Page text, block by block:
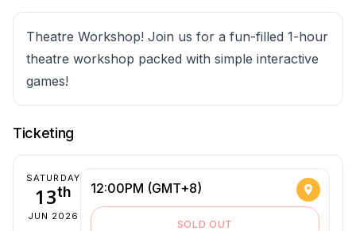
Theatre Workshop! Join us for a fun-filled 1-hour
theatre workshop packed with simple interactive
games!
Ticketing
SATURDAY
13th
JUN 2026
12:00PM (GMT+8)
SOLD OUT